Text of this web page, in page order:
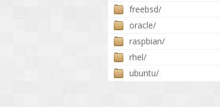
freebsd/
oracle/
raspbian/
rhel/
ubuntu/